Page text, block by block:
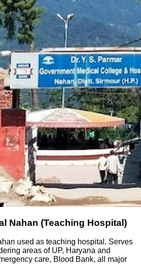
Nahan (Teaching Hospital)
used as teaching hospital. Serves
areas of UP, Haryana and
care, Blood Bank, all major